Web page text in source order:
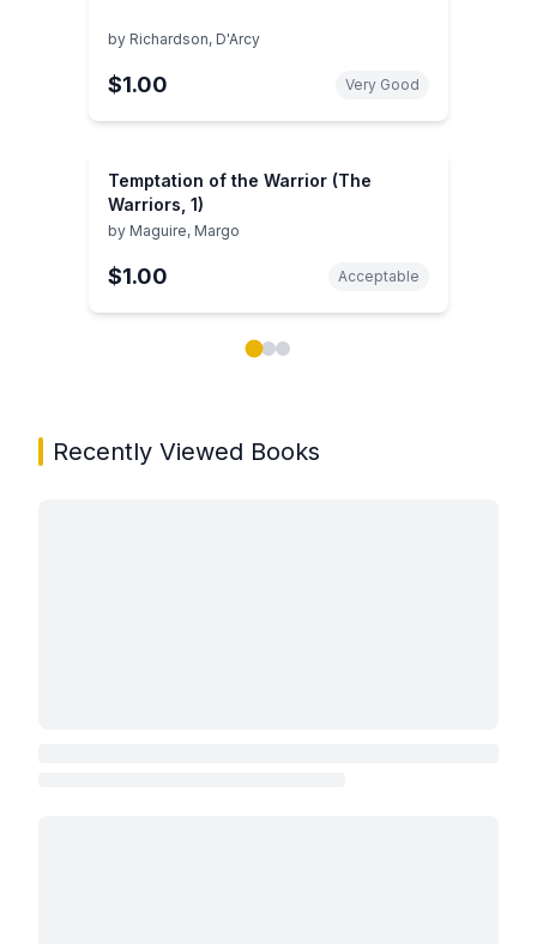
by Richardson, D'Arcy
$1.00 Very Good
Temptation of the Warrior (The
Warriors, 1)
by Maguire, Margo
$1.00 Acceptable
Recently Viewed Books